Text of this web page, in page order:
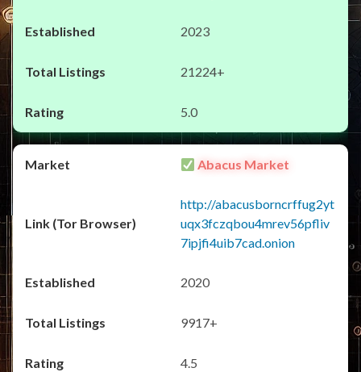
2023
21224+
5.0
Abacus Market
http://abacusborncrffug2yt
uqx3fczqbou4mrev56pfliv
7ipjfi4uib7cad.onion
2020
9917+
4.5